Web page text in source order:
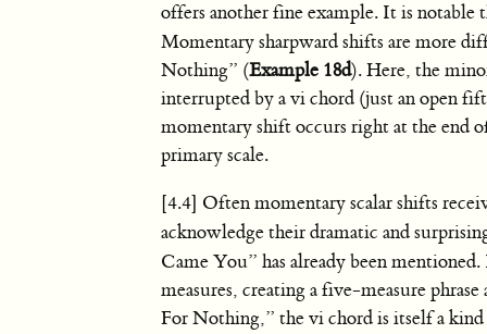
offers another fine example. It is notable
Momentary sharpward shifts are more
Nothing” (Example 18d). Here, the
interrupted by a vi chord (just an open
momentary shift occurs right at the end
primary scale.
[4.4] Often momentary scalar shifts
acknowledge their dramatic and
Came You” has already been
measures, creating a five-measure
For Nothing,” the vi chord is itself a kind